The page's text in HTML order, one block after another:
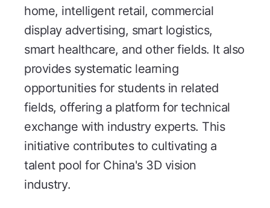
home, intelligent retail, commercial
display advertising, smart logistics,
smart healthcare, and other fields. It also
provides systematic learning
opportunities for students in related
fields, offering a platform for technical
exchange with industry experts. This
initiative contributes to cultivating a
talent pool for China's 3D vision
industry.